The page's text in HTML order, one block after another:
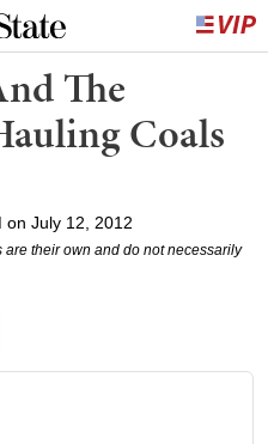
The
Coals
on July 12, 2012
their own and do not necessarily